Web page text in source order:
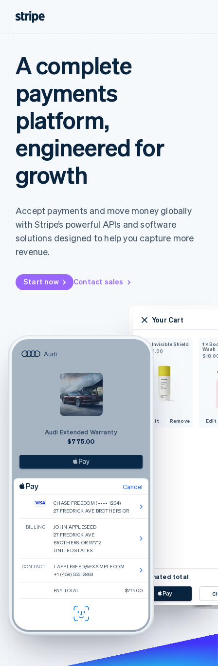
A complete
payments
platform,
engineered for
growth
Accept payments and move money globally
with Stripe’s powerful APIs and software
solutions designed to help you capture more
revenue.
Start now Contact sales
Glossier is a new
Your Cart
1 × Invisible Shield
$25.00
Edit Remove
1 ×
Wash
Edit
Estimated total
Audi Extended Warranty
$775.00
Cancel
CHASE FREEDOM (•••• 1234)
27 FREDRICK AVE BROTHERS OR
BILLING
JOHN APPLESEED
27 FREDRICK AVE
BROTHERS, OR 97712
UNITED STATES
CONTACT
J.APPLESEED@EXAMPLE.COM
+1 (458) 555-2863
PAY TOTAL $775.00